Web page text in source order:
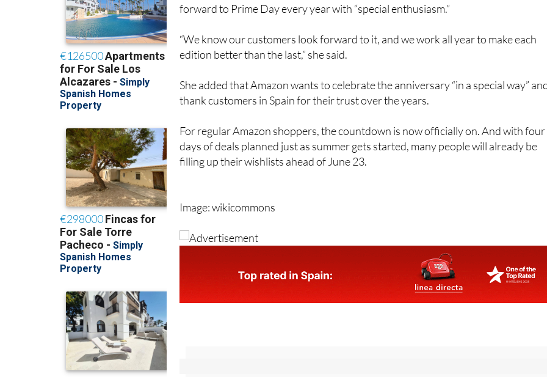
forward to Prime Day every year with “special enthusiasm.”
“We know our customers look forward to it, and we work all year to make each
edition better than the last,” she said.
She added that Amazon wants to celebrate the anniversary “in a special way”
thank customers in Spain for their trust over the years.
For regular Amazon shoppers, the countdown is now officially on. And with four
days of deals planned just as summer gets started, many people will already be
filling up their wishlists ahead of June 23.
Image: wikicommons